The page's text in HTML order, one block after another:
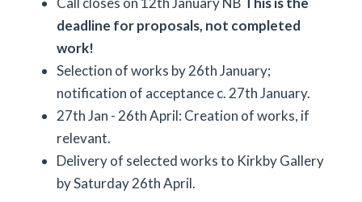
deadline for proposals, not completed
work!
Selection of works by 26th January;
notification of acceptance c. 27th January.
27th Jan - 26th April: Creation of works, if
relevant.
Delivery of selected works to Kirkby Gallery
by Saturday 26th April.